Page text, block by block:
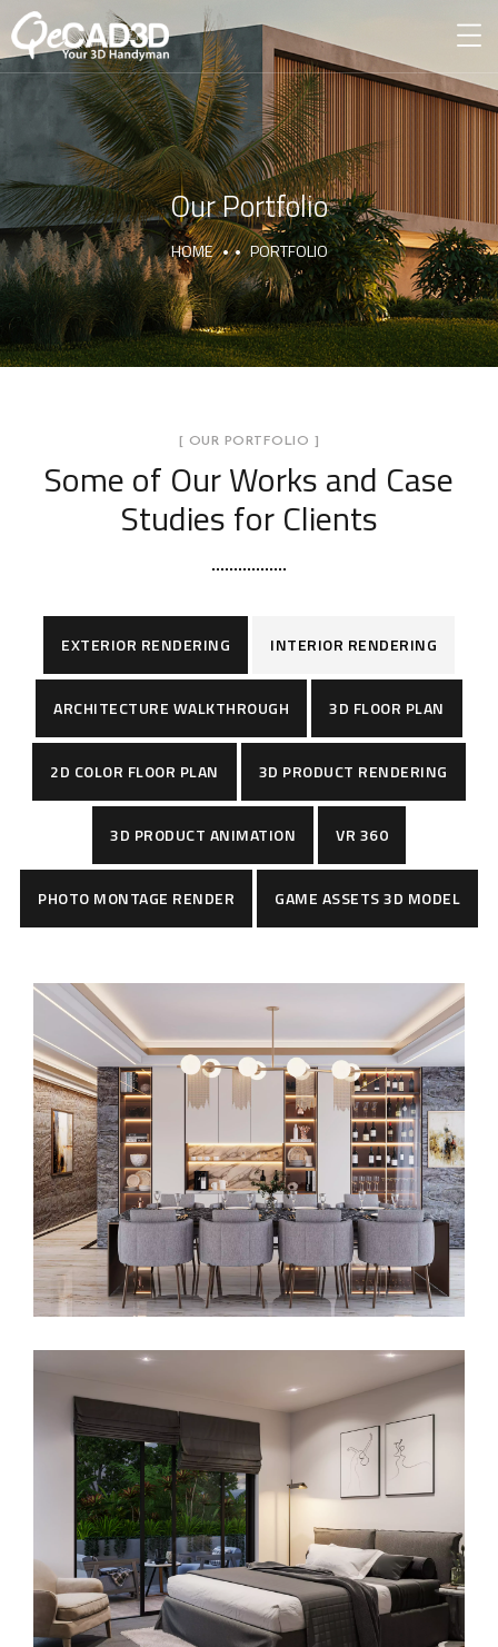
Our Portfolio
HOME PORTFOLIO
[ OUR PORTFOLIO ]
Some of Our Worksand Case
Studies for Clients
EXTERIOR RENDERING INTERIOR RENDERING
ARCHITECTURE WALKTHROUGH 3D FLOOR PLAN
2D COLOR FLOOR PLAN 3D PRODUCT RENDERING
3D PRODUCT ANIMATION VR 360
PHOTO MONTAGE RENDER GAME ASSETS 3D MODEL